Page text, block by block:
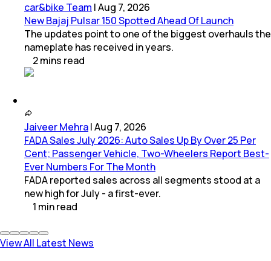
car&bike Team |Aug 7, 2026
New Bajaj Pulsar 150 Spotted Ahead Of Launch
The updates point to one of the biggest overhauls the
nameplate has received in years.
2mins read
Jaiveer Mehra|Aug 7, 2026
FADA Sales July 2026: Auto Sales Up By Over 25 Per
Cent; Passenger Vehicle, Two-Wheelers Report Best-
Ever Numbers For The Month
FADA reported sales across all segments stood at a
new high for July - a first-ever.
1 minread
View All Latest News